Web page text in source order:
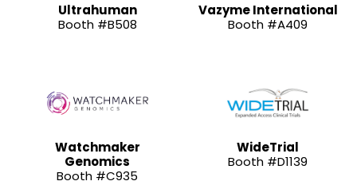
Ultrahuman
Booth #B508
Vazyme International
Booth #A409
Watchmaker
Genomics
Booth #C935
WideTrial
Booth #D1139